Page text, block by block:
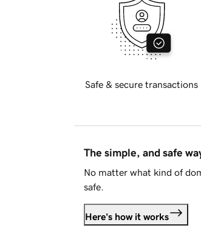
Safe & secure transactions
The simple, and safe
No matter what kind of
safe.
Here's how it works